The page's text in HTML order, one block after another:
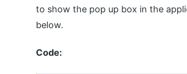
to show the pop up box in the
below.
Code: